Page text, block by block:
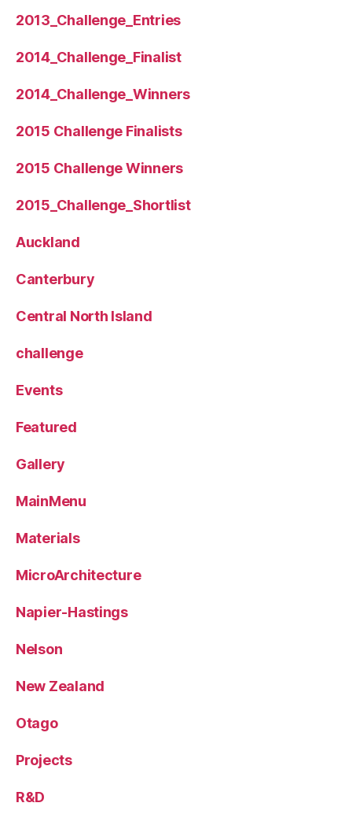
2013_Challenge_Entries
2014_Challenge_Finalist
2014_Challenge_Winners
2015 Challenge Finalists
2015 Challenge Winners
2015_Challenge_Shortlist
Auckland
Canterbury
Central North Island
challenge
Events
Featured
Gallery
MainMenu
Materials
MicroArchitecture
Napier-Hastings
Nelson
New Zealand
Otago
Projects
R&D